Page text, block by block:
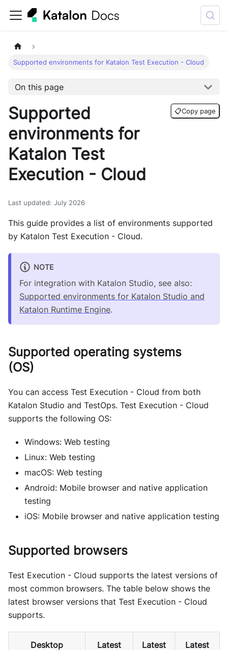
Supported environments for Katalon Test Execution - Cloud
On this page
Supported
environments for
Katalon Test
Execution - Cloud
📋Copy page
Last updated: July 2026
This guide provides a list of environments supported
by Katalon Test Execution - Cloud.
NOTE
For integration with Katalon Studio, see also:
Supported environments for Katalon Studio and
Katalon Runtime Engine.
Supported operating systems
(OS)
You can access Test Execution - Cloud from both
Katalon Studio and TestOps. Test Execution - Cloud
supports the following OS:
Windows: Web testing
Linux: Web testing
macOS: Web testing
Android: Mobile browser and native application
testing
iOS: Mobile browser and native application testing
Supported browsers
Test Execution - Cloud supports the latest versions of
most common browsers. The table below shows the
latest browser versions that Test Execution - Cloud
supports.
Desktop
Latest
Latest
Latest